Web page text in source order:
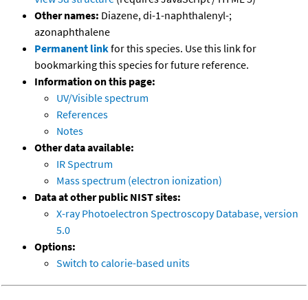
Other names: Diazene, di-1-naphthalenyl-;
azonaphthalene
Permanent linkfor this species. Use this link for
bookmarking this species for future reference.
Information on this page:
UV/Visible spectrum
References
Notes
Other data available:
IR Spectrum
Mass spectrum (electron ionization)
Data at other public NIST sites:
X-ray Photoelectron Spectroscopy Database, version
5.0
Options:
Switch to calorie-based units